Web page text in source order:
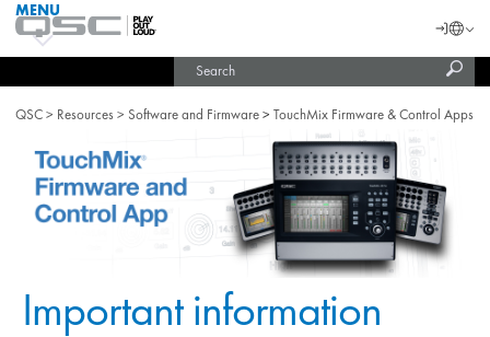
QSC
Audio
Homepage
MENU
Login
QSC Resources Software and Firmware TouchMix Firmware & Control Apps
Important information